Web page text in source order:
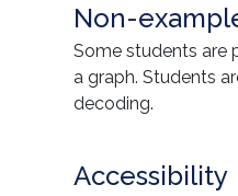
Non-
Some students are
a graph. Students
decoding.
Accessibility